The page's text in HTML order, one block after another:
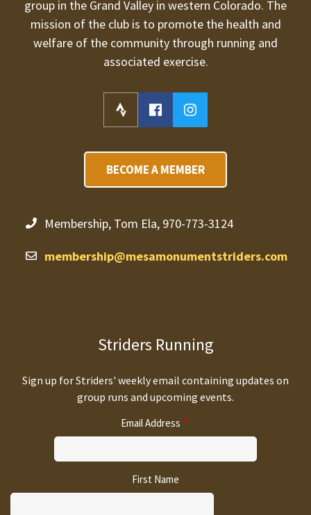
group in the Grand Valley in western Colorado. The
mission of the club is to promote the health and
welfare of the community through running and
associated exercise.
BECOME A MEMBER
Membership, Tom Ela, 970-773-3124
membership@mesamonumentstriders.com
Striders Running
Sign up for Striders' weekly email containing updates on
group runs and upcoming events.
Email Address
First Name